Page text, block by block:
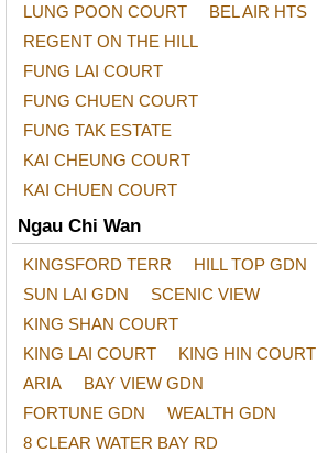
LUNG POON COURT
BEL AIR HTS
REGENT ON THE HILL
FUNG LAI COURT
FUNG CHUEN COURT
FUNG TAK ESTATE
KAI CHEUNG COURT
KAI CHUEN COURT
Ngau Chi Wan
KINGSFORD TERR
HILL TOP GDN
SUN LAI GDN
SCENIC VIEW
KING SHAN COURT
KING LAI COURT
KING HIN COURT
ARIA
BAY VIEW GDN
FORTUNE GDN
WEALTH GDN
8 CLEAR WATER BAY RD